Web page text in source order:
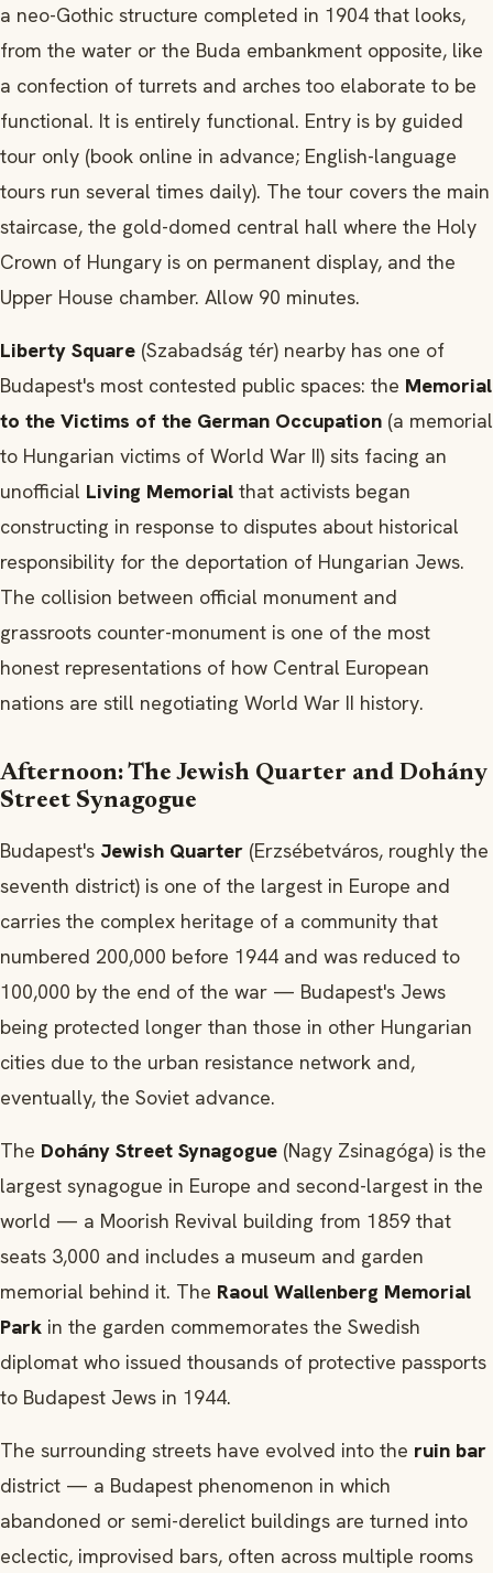
a neo-Gothic structure completed in 1904 that looks,
from the water or the Buda embankment opposite, like
a confection of turrets and arches too elaborate to be
functional. It is entirely functional. Entry is by guided
tour only (book online in advance; English-language
tours run several times daily). The tour covers the main
staircase, the gold-domed central hall where the Holy
Crown of Hungary is on permanent display, and the
Upper House chamber. Allow 90 minutes.
Liberty Square (Szabadság tér) nearby has one of
Budapest's most contested public spaces: the Memorial
to the Victims of the German Occupation (a memorial
to Hungarian victims of World War II) sits facing an
unofficial Living Memorial that activists began
constructing in response to disputes about historical
responsibility for the deportation of Hungarian Jews.
The collision between official monument and
grassroots counter-monument is one of the most
honest representations of how Central European
nations are still negotiating World War II history.
Afternoon: The Jewish Quarter and Dohány
Street Synagogue
Budapest's Jewish Quarter (Erzsébetváros, roughly the
seventh district) is one of the largest in Europe and
carries the complex heritage of a community that
numbered 200,000 before 1944 and was reduced to
100,000 by the end of the war — Budapest's Jews
being protected longer than those in other Hungarian
cities due to the urban resistance network and,
eventually, the Soviet advance.
The Dohány Street Synagogue (Nagy Zsinagóga) is the
largest synagogue in Europe and second-largest in the
world — a Moorish Revival building from 1859 that
seats 3,000 and includes a museum and garden
memorial behind it. The Raoul Wallenberg Memorial
Park in the garden commemorates the Swedish
diplomat who issued thousands of protective passports
to Budapest Jews in 1944.
The surrounding streets have evolved into the ruin bar
district — a Budapest phenomenon in which
abandoned or semi-derelict buildings are turned into
eclectic, improvised bars, often across multiple rooms